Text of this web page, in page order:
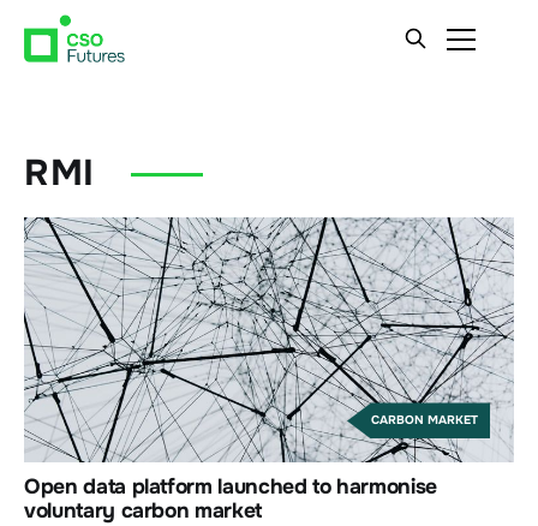
RMI
CARBON MARKET
Open data platform launched to harmonise
voluntary carbon market